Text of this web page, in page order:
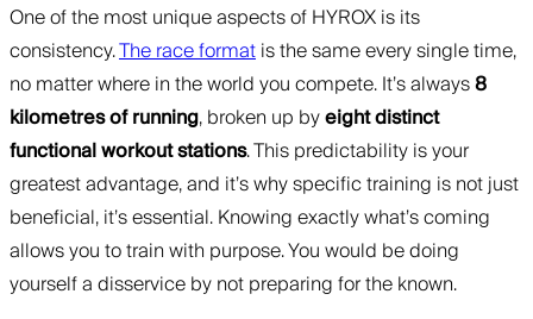
One of the most unique aspects of HYROX is its
consistency.The race formatis the same every single time,
no matter where in the world you compete. It’s always8
kilometres of running, broken up byeight distinct
functional workout stations. This predictability is your
greatest advantage, and it’s why specific training is not just
beneficial, it’s essential. Knowing exactly what’s coming
allows you to train with purpose. You would be doing
yourself a disservice by not preparing for the known.